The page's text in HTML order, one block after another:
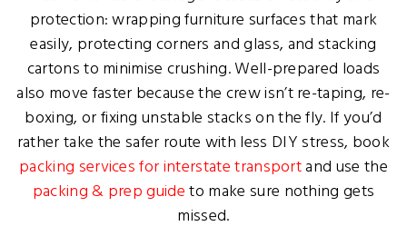
protection: wrapping furniture surfaces that mark
easily, protecting corners and glass, and stacking
cartons to minimise crushing. Well-prepared loads
also move faster because the crew isn’t re-taping, re-
boxing, or fixing unstable stacks on the fly. If you’d
rather take the safer route with less DIY stress, book
packing services for interstate transportand use the
packing & prep guideto make sure nothing gets
missed.